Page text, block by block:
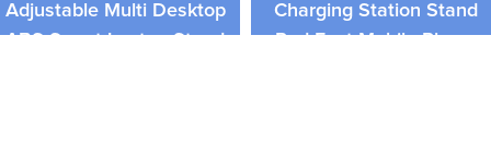
Adjustable Multi Desktop
ABS Smart Laptop Stand
Charging Station Stand
Pad Fast Mobile Phone